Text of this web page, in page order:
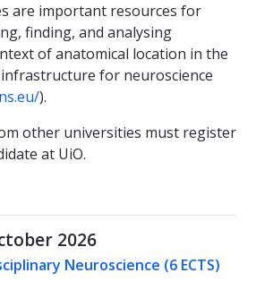
are important resources for
finding, and analysing
of anatomical location in the
infrastructure for neuroscience
).
other universities must register
at UiO.
2026
Neuroscience (6 ECTS)